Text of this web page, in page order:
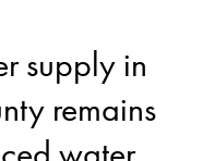
supply in
remains